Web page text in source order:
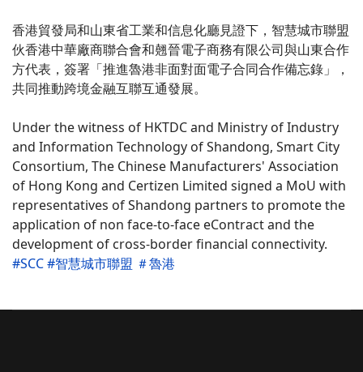
香港貿發局和山東省工業和信息化廳見證下，智慧城市聯盟
伙香港中華廠商聯合會和翹晉電子商務有限公司與山東合作
方代表，簽署「推進魯港非面對面電子合同合作備忘錄」
，
共同推動跨境金融互聯互通發展。
Under the witness of HKTDC and Ministry of Industry
and Information Technology of Shandong, Smart City
Consortium, The Chinese Manufacturers' Association
of Hong Kong and Certizen Limited signed a MoU with
representatives of Shandong partners to promote the
application of non face-to-face eContract and the
development of cross-border financial connectivity.
#SCC#智慧城市聯盟 ＃魯港